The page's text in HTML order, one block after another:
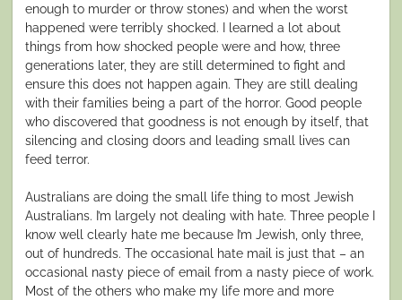
enough to murder or throw stones) and when the worst
happened were terribly shocked. I learned a lot about
things from how shocked people were and how, three
generations later, they are still determined to fight and
ensure this does not happen again. They are still dealing
with their families being a part of the horror. Good people
who discovered that goodness is not enough by itself, that
silencing and closing doors and leading small lives can
feed terror.
Australians are doing the small life thing to most Jewish
Australians. I’m largely not dealing with hate. Three people I
know well clearly hate me because I’m Jewish, only three,
out of hundreds. The occasional hate mail is just that – an
occasional nasty piece of email from a nasty piece of work.
Most of the others who make my life more and more